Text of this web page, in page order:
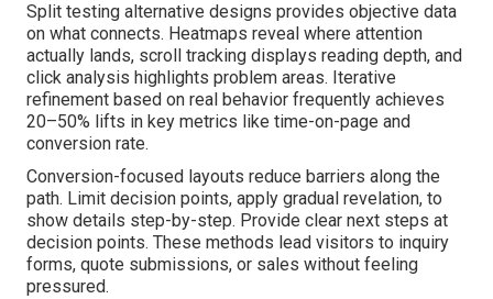
Split testing alternative designs provides objective data
on what connects. Heatmaps reveal where attention
actually lands, scroll tracking displays reading depth, and
click analysis highlights problem areas. Iterative
refinement based on real behavior frequently achieves
20–50% lifts in key metrics like time-on-page and
conversion rate.
Conversion-focused layouts reduce barriers along the
path. Limit decision points, apply gradual revelation, to
show details step-by-step. Provide clear next steps at
decision points. These methods lead visitors to inquiry
forms, quote submissions, or sales without feeling
pressured.